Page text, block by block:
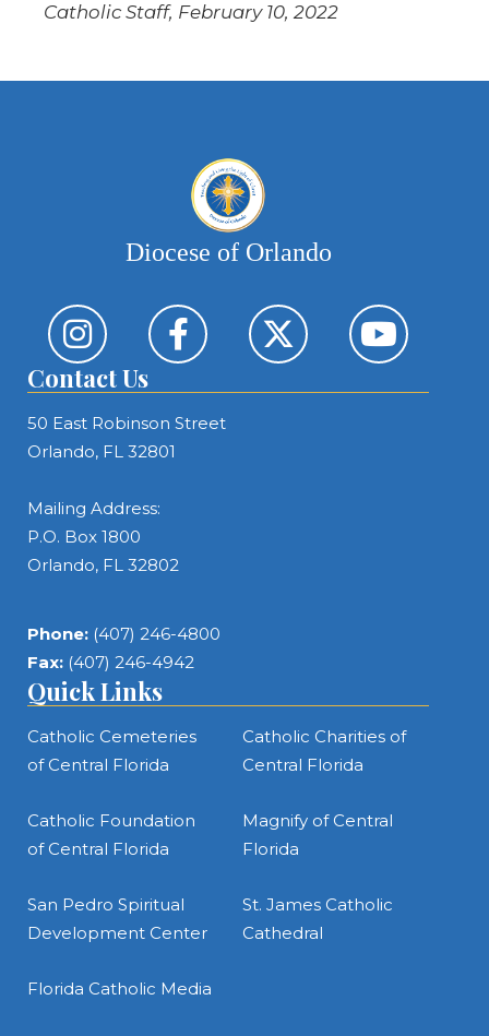
Catholic Staff, February 10, 2022
Diocese of Orlando
Contact Us
50 East Robinson Street
Orlando, FL 32801
Mailing Address:
P.O. Box 1800
Orlando, FL 32802
Phone: (407) 246-4800
Fax: (407) 246-4942
Quick Links
Catholic Cemeteries
of Central Florida
Catholic Charities of
Central Florida
Catholic Foundation
of Central Florida
Magnify of Central
Florida
San Pedro Spiritual
Development Center
St. James Catholic
Cathedral
Florida Catholic Media